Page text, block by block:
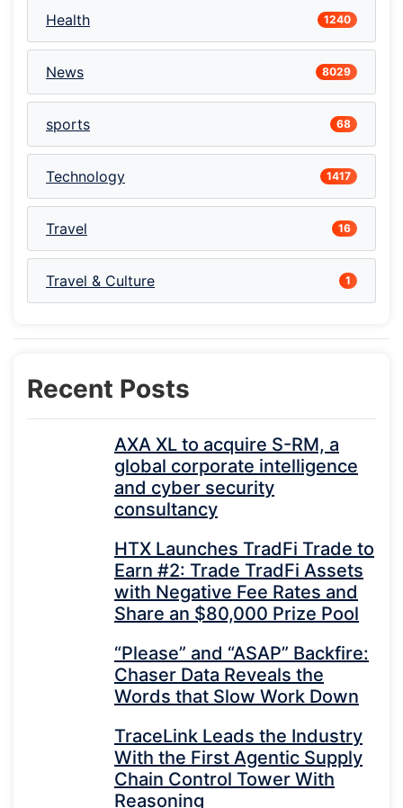
Health 1240
News 8029
sports 68
Technology 1417
Travel 16
Travel & Culture 1
Recent Posts
AXA XL to acquire S-RM, a
global corporate intelligence
and cyber security
consultancy
HTX Launches TradFi Trade to
Earn #2: Trade TradFi Assets
with Negative Fee Rates and
Share an $80,000 Prize Pool
“Please” and “ASAP” Backfire:
Chaser Data Reveals the
Words that Slow Work Down
TraceLink Leads the Industry
With the First Agentic Supply
Chain Control Tower With
Reasoning